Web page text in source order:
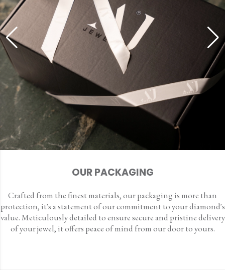
OUR PACKAGING
Crafted from the finest materials, our packaging is more than
protection, it's a statement of our commitment to your diamond's
value. Meticulously detailed to ensure secure and pristine delivery
of your jewel, it offers peace of mind from our door to yours.